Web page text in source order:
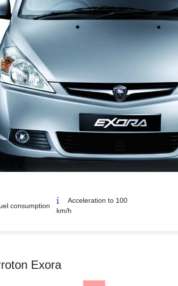
consumption
Acceleration to 100
km/h
Exora